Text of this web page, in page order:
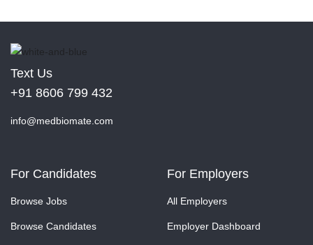
Text Us
+91 8606 799 432
info@medbiomate.com
For Candidates
Browse Jobs
Browse Candidates
For Employers
All Employers
Employer Dashboard